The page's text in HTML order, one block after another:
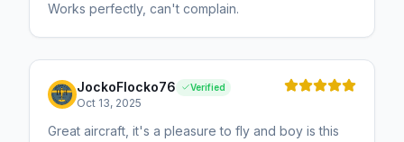
Works perfectly, can't complain.
JockoFlocko76 Verified
Oct 13, 2025
Great aircraft, it's a pleasure to fly and boy is this